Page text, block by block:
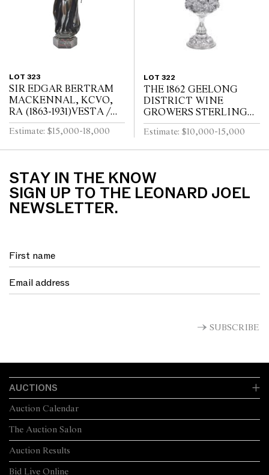
LOT 323
SIR EDGAR BERTRAM
MACKENNAL, KCVO,
RA (1863-1931)VESTA /
SIGNED MACKENNEL
Estimate: $15,000-18,000
LOT 322
THE 1862 GEELONG
DISTRICT WINE
GROWERS STERLING
SILVER CUP AND
AUSTRALIAN SILVER
Estimate: $10,000-15,000
STAY IN THE KNOW
SIGN UP TO THE LEONARD JOEL
NEWSLETTER.
SUBSCRIBE
AUCTIONS
The Auction Salon
Auction Calendar
Auction Results
Bid Live Online